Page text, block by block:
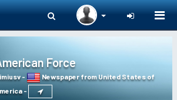
Force
-
Newspaper from United States of
-